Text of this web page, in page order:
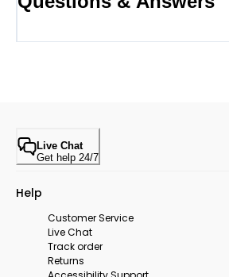
Live Chat
Get help 24/7
Help
Customer Service
Live Chat
Track order
Returns